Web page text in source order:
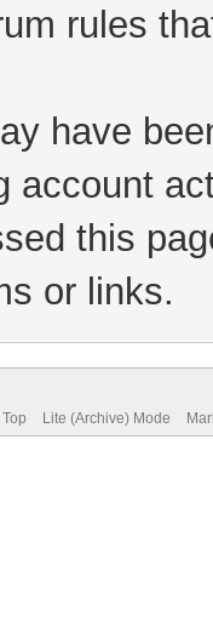
rules
have
account
this
or links.
Lite (Archive) Mode